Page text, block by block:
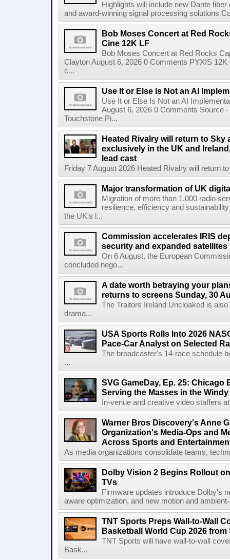
Highlights will include new Dante
and award-winning signal processing solutions
Bob Moses Concert at Red
Cine 12K LF
Bob Moses Concert at Red Rocks
Clayton August 6, 2026 0 Comments PYXIS
c...
Use It or Else Is Not an AI
Use It or Else Is Not an AI
August 6, 2026 0 Comments Source
Touchstone Pi...
Heated Rivalry will return to Sky
exclusively in the UK and
lead cast
Friday 7 August 2026 Heated Rivalry will return
Major transformation of UK
Migration of more than 1,000 radio
resilience, efficiency and
the UK's l...
Commission accelerates IRIS
security and expanded satellites
On 6 August, the European
concluded nego...
A date worth betraying your
returns to screens Sunday, 30
The Traitors Ireland Uncloaked is
drama...
USA Sports Rolls Into 2026
Pace-Car Analyst on Selected
The broadcaster's 14-race schedule
...
SVG GameDay, Ep. 25: Chicago
Serving the Masses in the
In-venue and creative video staffers
Warner Bros Discovery's Anne
Organization's Media-Ops and
Across Sports and
As media organizations consolidate teams,
Dolby Vision 2 Begins Rollout
TVs
Firmware updates introduce Dolby's
aware optimization, and new motion and
TNT Sports Preps Wall-to-Wall
Basketball World Cup 2026 from
TNT Sports will have wall-to-wall
Bask...